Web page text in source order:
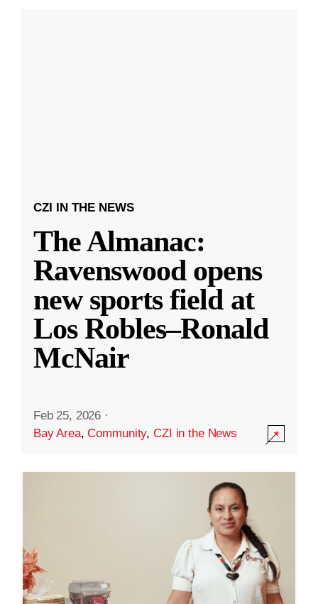
CZI IN THE NEWS
The Almanac:
Ravenswood opens
new sports field at
Los Robles–Ronald
McNair
Feb 25, 2026 ·
Bay Area,Community,CZI in the News